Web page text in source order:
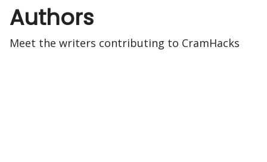
Authors
Meet the writers contributing to CramHacks